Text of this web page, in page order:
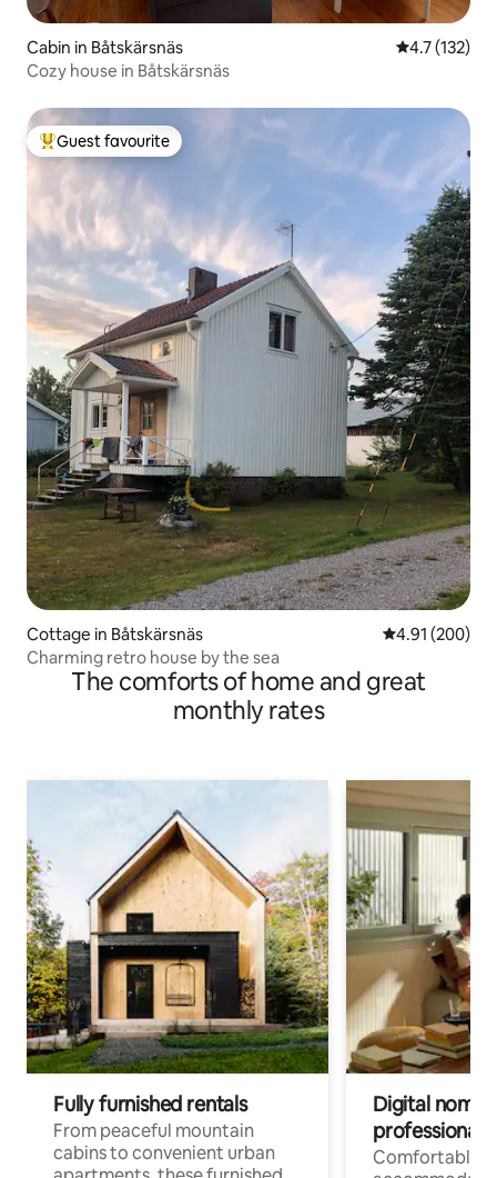
Cabin in Båtskärsnäs 4.7 out of 5
4.7 (132)
Cozy house in Båtskärsnäs
Top guest favourite
Guest favourite
Cottage in Båtskärsnäs 4.91 out of 5
4.91 (200)
Charming retro house by the sea
The comforts of home and great
monthly rates
Fully furnished rentals
From peaceful mountain
cabins to convenient urban
Digital
professionals
Comfortable